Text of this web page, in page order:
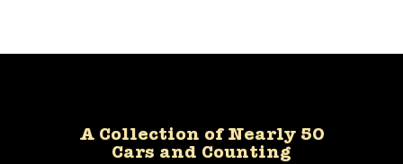
A Collection of Nearly 50
Cars and Counting